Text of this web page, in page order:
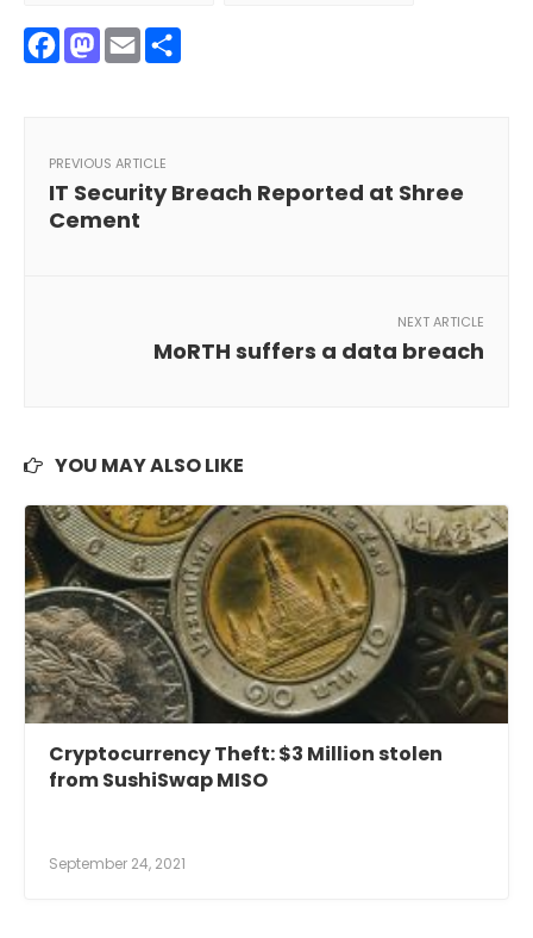
Facebook
Mastodon
Email
PREVIOUS ARTICLE
IT Security Breach Reported at Shree
Cement
NEXT ARTICLE
MoRTH suffers a data breach
YOU MAY ALSO LIKE
Cryptocurrency Theft: $3 Million stolen
from SushiSwap MISO
September 24, 2021